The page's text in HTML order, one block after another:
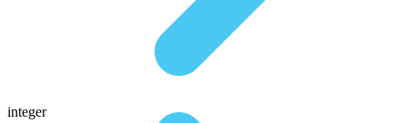
integer